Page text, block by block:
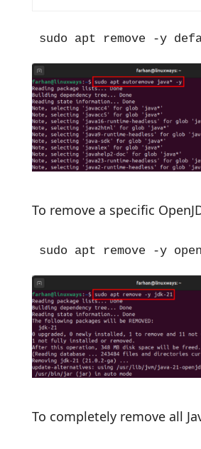
sudo apt remove -y
To remove a specific
sudo apt remove -y
To completely remove all